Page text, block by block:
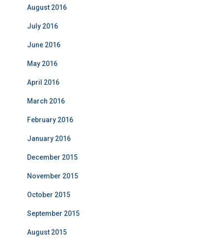
August 2016
July 2016
June 2016
May 2016
April 2016
March 2016
February 2016
January 2016
December 2015
November 2015
October 2015
September 2015
August 2015